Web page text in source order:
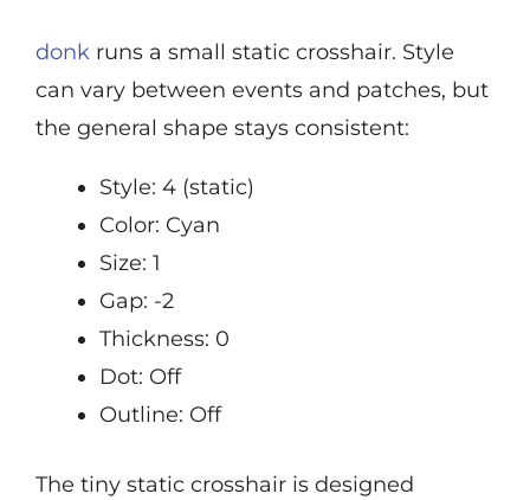
donk runs a small static crosshair. Style
can vary between events and patches, but
the general shape stays consistent:
Style: 4 (static)
Color: Cyan
Size: 1
Gap: -2
Thickness: 0
Dot: Off
Outline: Off
The tiny static crosshair is designed